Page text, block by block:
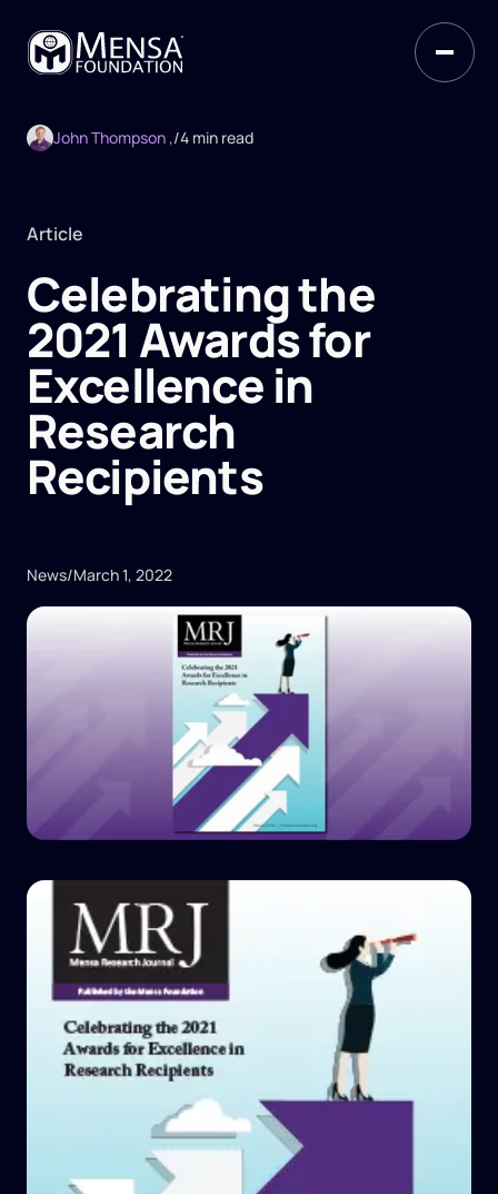
John Thompson ,/4 min read
Article
Celebrating the
2021 Awards for
Excellence in
Research
Recipients
News/March 1, 2022